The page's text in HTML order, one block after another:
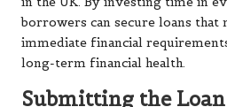
borrowers can secure loans
immediate financial
long-term financial health.
Submitting the